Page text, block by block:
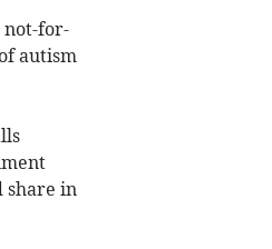
not-for-
autism
share in